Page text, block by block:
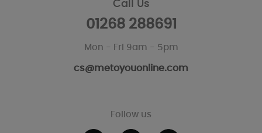
Call Us
01268 288691
Mon - Fri 9am - 5pm
cs@metoyouonline.com
Follow us